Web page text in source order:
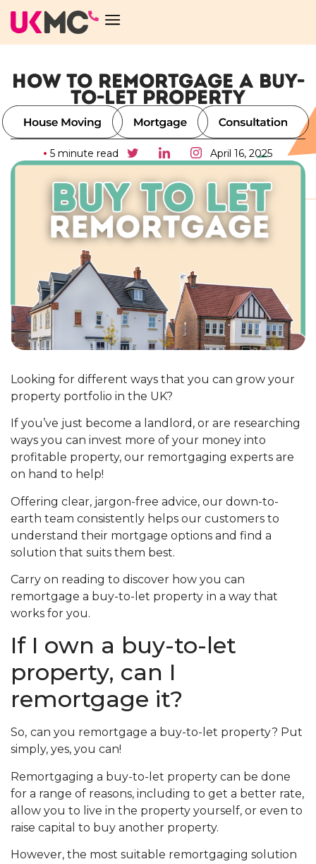
HOW TO REMORTGAGE A BUY-
TO-LET PROPERTY
5 minute read April 16, 2025
Looking for different ways that you can grow your
property portfolio in the UK?
If you’ve just become a landlord, or are researching
ways you can invest more of your money into
profitable property, our remortgaging experts are
on hand to help!
Offering clear, jargon-free advice, our down-to-
earth team consistently helps our customers to
understand their mortgage options and find a
solution that suits them best.
Carry on reading to discover how you can
remortgage a buy-to-let property in a way that
works for you.
If I own a buy-to-let
property, can I
remortgage it?
So, can you remortgage a buy-to-let property? Put
simply, yes, you can!
Remortgaging a buy-to-let property can be done
for a range of reasons, including to get a better rate,
allow you to live in the property yourself, or even to
raise capital to buy another property.
However, the most suitable remortgaging solution